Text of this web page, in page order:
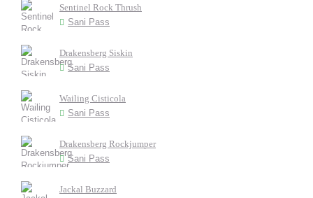
Sentinel Rock Thrush
Sani Pass
Drakensberg Siskin
Sani Pass
Wailing Cisticola
Sani Pass
Drakensberg Rockjumper
Sani Pass
Jackal Buzzard